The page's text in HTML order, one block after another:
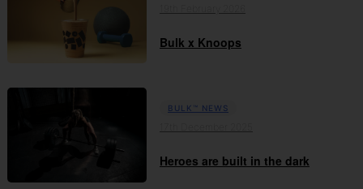
Bulk x Knoops
BULK™ NEWS
Heroes are built in the dark